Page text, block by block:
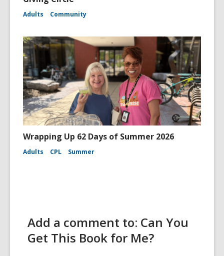
Adults Community
Wrapping Up 62 Days of Summer 2026
Adults CPL Summer
Add a comment to: Can You
Get This Book for Me?